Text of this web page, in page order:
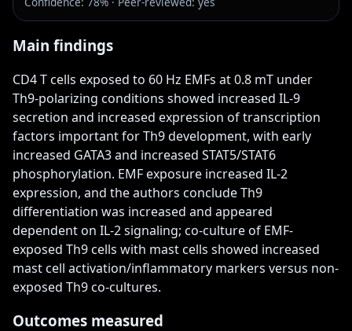
Main findings
CD4 T cells exposed to 60 Hz EMFs at 0.8 mT under
Th9-polarizing conditions showed increased IL-9
secretion and increased expression of transcription
factors important for Th9 development, with early
increased GATA3 and increased STAT5/STAT6
phosphorylation. EMF exposure increased IL-2
expression, and the authors conclude Th9
differentiation was increased and appeared
dependent on IL-2 signaling; co-culture of EMF-
exposed Th9 cells with mast cells showed increased
mast cell activation/inflammatory markers versus non-
exposed Th9 co-cultures.
Outcomes measured